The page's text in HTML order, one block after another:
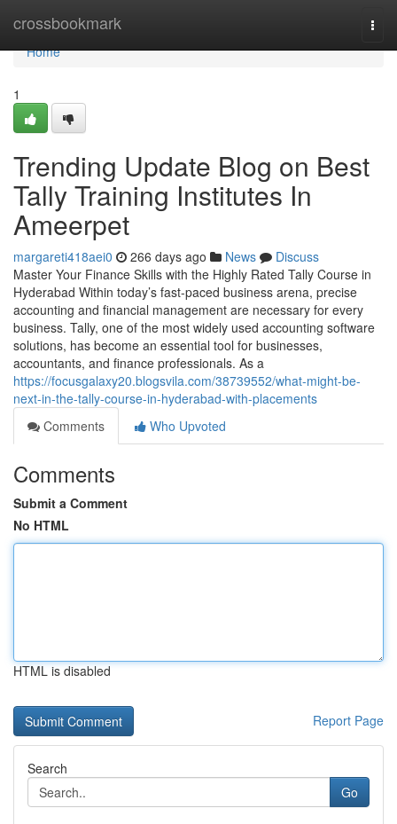
crossbookmark
Home
Home
1
Trending Update Blog on Best
Tally Training Institutes In
Ameerpet
margareti418aei0 266 days ago News
Discuss
Master Your Finance Skills with the Highly Rated Tally Course in
Hyderabad Within today’s fast-paced business arena, precise
accounting and financial management are necessary for every
business. Tally, one of the most widely used accounting software
solutions, has become an essential tool for businesses,
accountants, and finance professionals. As a
https://focusgalaxy20.blogsvila.com/38739552/what-might-be-
next-in-the-tally-course-in-hyderabad-with-placements
Comments
Who Upvoted
Comments
Submit a Comment
No HTML
HTML is disabled
Report Page
Search
Go